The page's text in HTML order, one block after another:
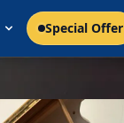
Special Offer